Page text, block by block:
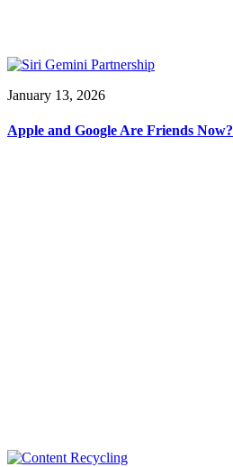
January 13, 2026
Apple and Google Are Friends Now?